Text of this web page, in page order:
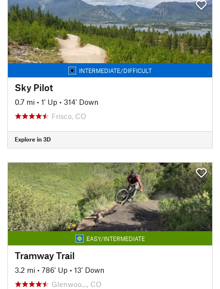
INTERMEDIATE/DIFFICULT
Sky Pilot
0.7 mi • 1' Up • 314' Down
Frisco, CO
Explore in 3D
EASY/INTERMEDIATE
Tramway Trail
3.2 mi • 786' Up • 13' Down
Glenwoo…, CO